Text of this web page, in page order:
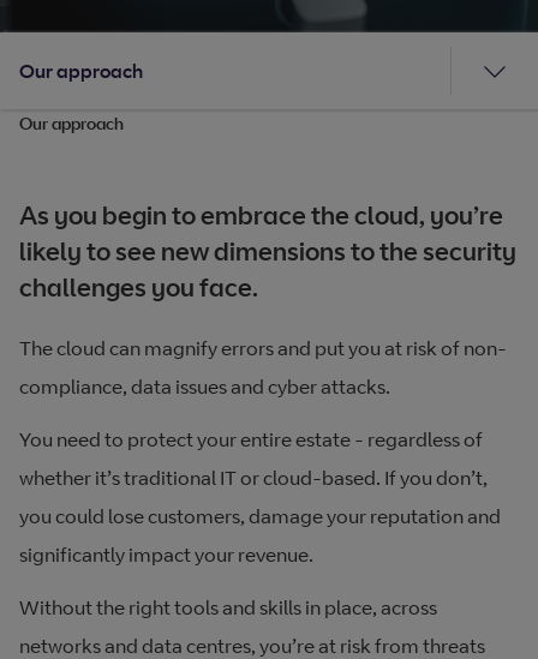
Our approach
Our approach
As you begin to embrace the cloud, you’re
likely to see new dimensions to the security
challenges you face.
The cloud can magnify errors and put you at risk of non-
compliance, data issues and cyber attacks.
You need to protect your entire estate - regardless of
whether it’s traditional IT or cloud-based. If you don’t,
you could lose customers, damage your reputation and
significantly impact your revenue.
Without the right tools and skills in place, across
networks and data centres, you’re at risk from threats